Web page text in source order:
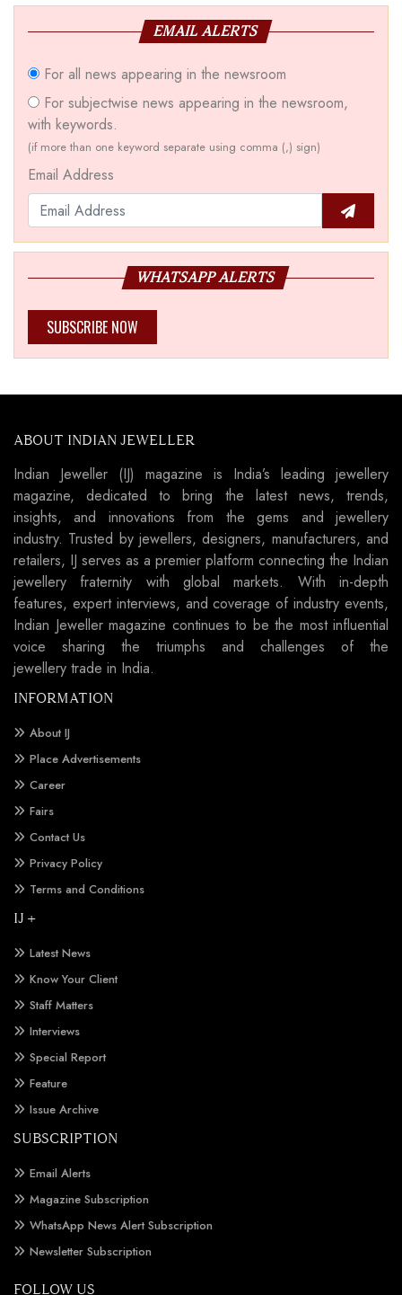
EMAIL ALERTS
For all news appearing in the newsroom
For subjectwise news appearing in the newsroom,
with keywords.
(if more than one keyword separate using comma (,) sign)
Email Address
WHATSAPP ALERTS
SUBSCRIBE NOW
ABOUT INDIAN JEWELLER
Indian Jeweller (IJ) magazine is India’s leading jewellery
magazine, dedicated to bring the latest news, trends,
insights, and innovations from the gems and jewellery
industry. Trusted by jewellers, designers, manufacturers, and
retailers, IJ serves as a premier platform connecting the Indian
jewellery fraternity with global markets. With in-depth
features, expert interviews, and coverage of industry events,
Indian Jeweller magazine continues to be the most influential
voice sharing the triumphs and challenges of the
jewellery trade in India.
INFORMATION
About IJ
Place Advertisements
Career
Fairs
Contact Us
Privacy Policy
Terms and Conditions
IJ +
Latest News
Know Your Client
Staff Matters
Interviews
Special Report
Feature
Issue Archive
SUBSCRIPTION
Email Alerts
Magazine Subscription
WhatsApp News Alert Subscription
Newsletter Subscription
FOLLOW US